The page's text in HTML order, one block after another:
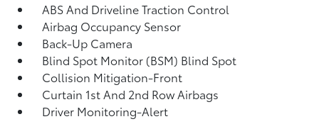
ABS And Driveline Traction Control
Airbag Occupancy Sensor
Back-Up Camera
Blind Spot Monitor (BSM) Blind Spot
Collision Mitigation-Front
Curtain 1st And 2nd Row Airbags
Driver Monitoring-Alert